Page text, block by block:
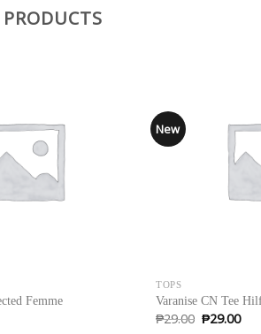
Femme
New
TOPS
Varanise CN Tee
₱29.00 Original
₱29.00